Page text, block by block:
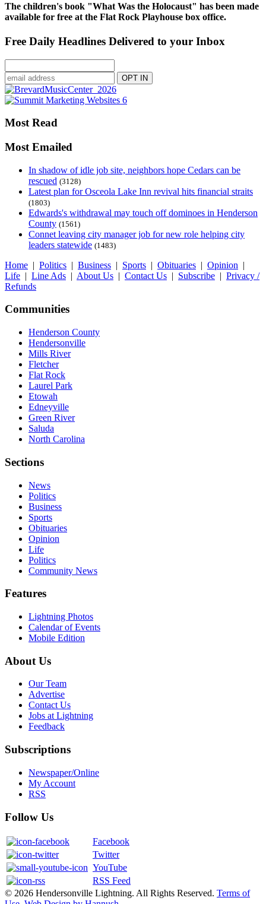
The children's book "What Was the Holocaust" has been made
available for free at the Flat Rock Playhouse box office.
Free Daily Headlines Delivered to your Inbox
Most Read
Most Emailed
In shadow of idle job site, neighbors hope Cedars can be
rescued (3128)
Latest plan for Osceola Lake Inn revival hits financial straits
(1803)
Edwards's withdrawal may touch off dominoes in Henderson
County (1561)
Connet leaving city manager job for new role helping city
leaders statewide (1483)
Home | Politics | Business | Sports | Obituaries | Opinion |
Life | Line Ads | About Us | Contact Us | Subscribe | Privacy /
Refunds
Communities
Henderson County
Hendersonville
Mills River
Fletcher
Flat Rock
Laurel Park
Etowah
Edneyville
Green River
Saluda
North Carolina
Sections
News
Politics
Business
Sports
Obituaries
Opinion
Life
Politics
Community News
Features
Lightning Photos
Calendar of Events
Mobile Edition
About Us
Our Team
Advertise
Contact Us
Jobs at Lightning
Feedback
Subscriptions
Newspaper/Online
My Account
RSS
Follow Us
Facebook
Twitter
YouTube
RSS Feed
© 2026 Hendersonville Lightning. All Rights Reserved. Terms of